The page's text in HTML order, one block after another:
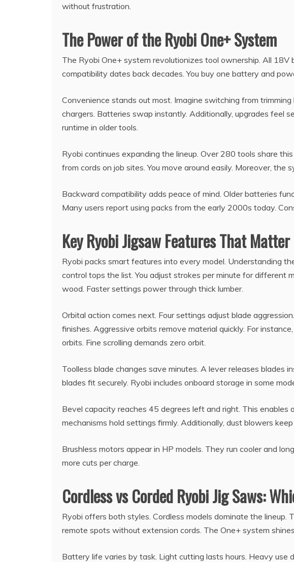
without frustration.
The Power of the Ryobi One+ System
The Ryobi One+ system revolutionizes tool ownership. All
compatibility dates back decades. You buy one battery and
Convenience stands out most. Imagine switching from
chargers. Batteries swap instantly. Additionally, upgrades feel
runtime in older tools.
Ryobi continues expanding the lineup. Over 280 tools share
from cords on job sites. You move around easily. Moreover, the
Backward compatibility adds peace of mind. Older batteries
Many users report using packs from the early 2000s today.
Key Ryobi Jigsaw Features That Matter
Ryobi packs smart features into every model. Understanding
control tops the list. You adjust strokes per minute for different
wood. Faster settings power through thick lumber.
Orbital action comes next. Four settings adjust blade
finishes. Aggressive orbits remove material quickly. For
orbits. Fine scrolling demands zero orbit.
Toolless blade changes save minutes. A lever releases blades
blades fit securely. Ryobi includes onboard storage in some
Bevel capacity reaches 45 degrees left and right. This enables
mechanisms hold settings firmly. Additionally, dust blowers
Brushless motors appear in HP models. They run cooler and
more cuts per charge.
Cordless vs Corded Ryobi Jig Saws:
Ryobi offers both styles. Cordless models dominate the lineup.
remote spots without extension cords. The One+ system shines
Battery life varies by task. Light cutting lasts hours. Heavy use